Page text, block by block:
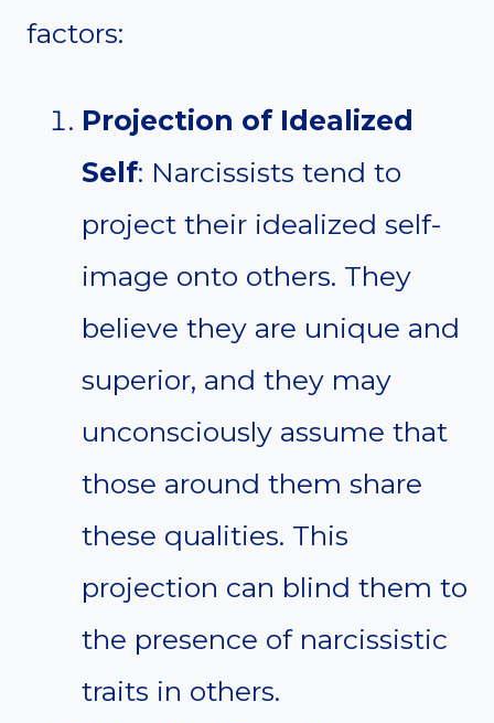
factors:
Projection of Idealized
Self: Narcissists tend to
project their idealized self-
image onto others. They
believe they are unique and
superior, and they may
unconsciously assume that
those around them share
these qualities. This
projection can blind them to
the presence of narcissistic
traits in others.